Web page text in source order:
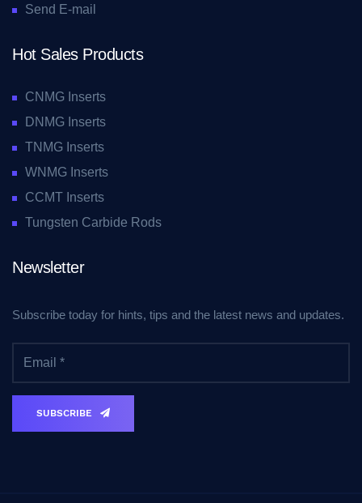
Send E-mail
Hot Sales Products
CNMG Inserts
DNMG Inserts
TNMG Inserts
WNMG Inserts
CCMT Inserts
Tungsten Carbide Rods
Newsletter
Subscribe today for hints, tips and the latest news and updates.
SUBSCRIBE